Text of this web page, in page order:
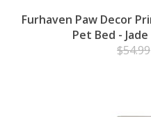
Furhaven Paw Decor
Pet Bed -
$54.99